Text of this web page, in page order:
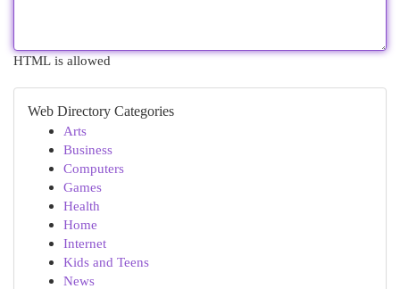
HTML is allowed
Web Directory Categories
Arts
Business
Computers
Games
Health
Home
Internet
Kids and Teens
News